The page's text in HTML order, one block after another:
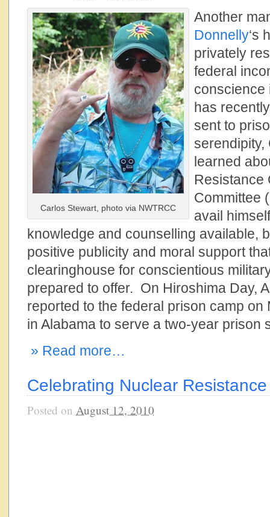
Carlos Stewart, photo via NWTRCC
Another
Donnelly‘s
privately
federal
conscience
has
sent to
serendipity,
learned
Resistance
Committee
avail
knowledge and counselling available,
positive publicity and moral support
clearinghouse for conscientious
prepared to offer. On Hiroshima Day,
reported to the federal prison camp on
in Alabama to serve a two-year prison
» Read more…
Celebrating Nuclear Resistance
Posted on August 12, 2010